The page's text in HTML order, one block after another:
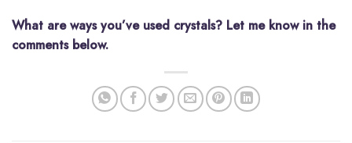
What are ways you’ve used crystals? Let me know in the
comments below.